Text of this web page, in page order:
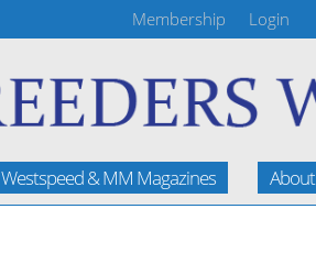
Membership Login
Westspeed & MM Magazines